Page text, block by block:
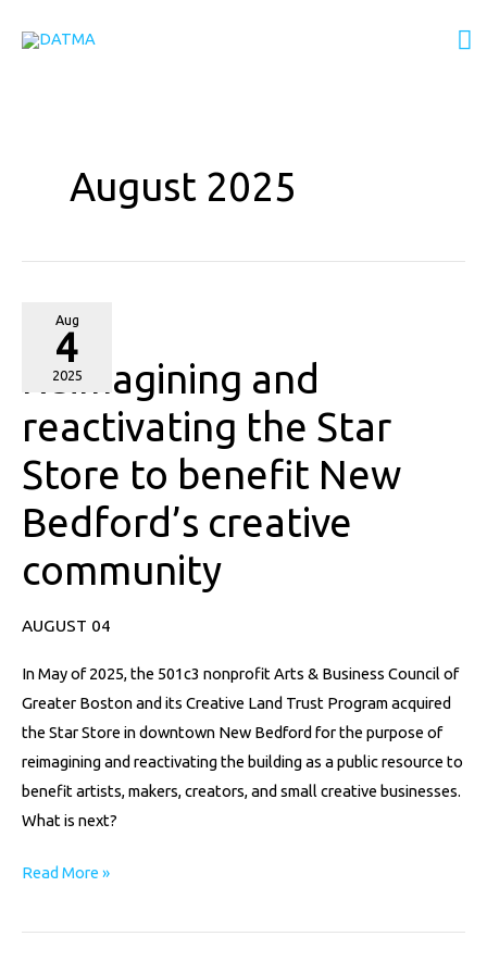
August 2025
Aug
4
2025
Reimagining and
reactivating the Star
Store to benefit New
Bedford’s creative
community
AUGUST 04
In May of 2025, the 501c3 nonprofit Arts & Business Council of
Greater Boston and its Creative Land Trust Program acquired
the Star Store in downtown New Bedford for the purpose of
reimagining and reactivating the building as a public resource to
benefit artists, makers, creators, and small creative businesses.
What is next?
Reimagining
reactivating
Star
Store
to
benefit
Bedford’s
Read More »